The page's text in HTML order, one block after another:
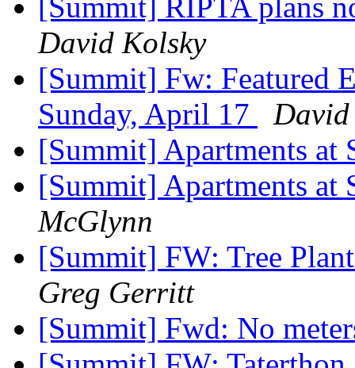
[Summit] RIPTA plans
David Kolsky
[Summit] Fw: Featured
Sunday, April 17
[Summit] Apartments at
[Summit] Apartments at
McGlynn
[Summit] FW: Tree
Greg Gerritt
[Summit] Fwd: No